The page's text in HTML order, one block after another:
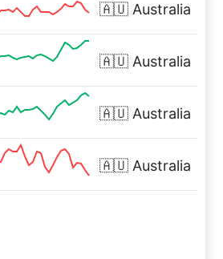
🇦🇺 Australia
🇦🇺 Australia
🇦🇺 Australia
🇦🇺 Australia